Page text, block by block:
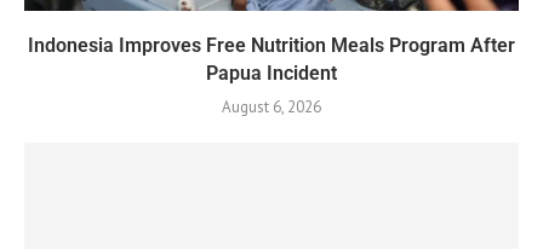
Indonesia Improves Free Nutrition Meals Program After
Papua Incident
August 6, 2026